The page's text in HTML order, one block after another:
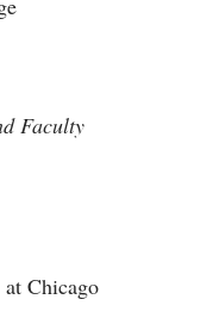
Faculty
Chicago